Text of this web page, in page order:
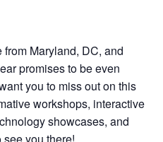
Maryland, DC, and
promises to be even
you to miss out on this
workshops, interactive
showcases, and
see you there!